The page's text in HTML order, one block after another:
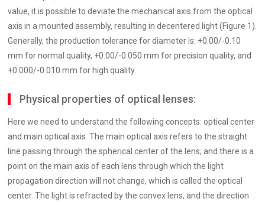
value, it is possible to deviate the mechanical axis from the optical
axis in a mounted assembly, resulting in decentered light (Figure 1).
Generally, the production tolerance for diameter is: +0.00/-0.10
mm for normal quality, +0.00/-0.050 mm for precision quality, and
+0.000/-0.010 mm for high quality.
Physical properties of optical lenses:
Here we need to understand the following concepts: optical center
and main optical axis. The main optical axis refers to the straight
line passing through the spherical center of the lens; and there is a
point on the main axis of each lens through which the light
propagation direction will not change, which is called the optical
center. The light is refracted by the convex lens, and the direction